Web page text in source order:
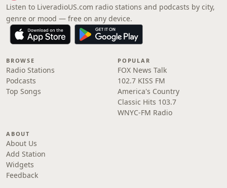
Listen to LiveradioUS.com radio stations and podcasts by city,
genre or mood — free on any device.
BROWSE
Radio Stations
Podcasts
Top Songs
POPULAR
FOX News Talk
102.7 KISS FM
America's Country
Classic Hits 103.7
WNYC-FM Radio
ABOUT
About Us
Add Station
Widgets
Feedback